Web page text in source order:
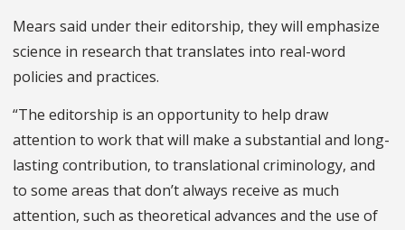
Mears said under their editorship, they will emphasize
science in research that translates into real-word
policies and practices.
“The editorship is an opportunity to help draw
attention to work that will make a substantial and long-
lasting contribution, to translational criminology, and
to some areas that don’t always receive as much
attention, such as theoretical advances and the use of